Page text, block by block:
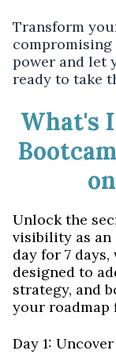
Transform
power and let
ready to take
What's
Unlock the
visibility as an
day for 7
designed to
strategy, and
your roadmap
Day 1: